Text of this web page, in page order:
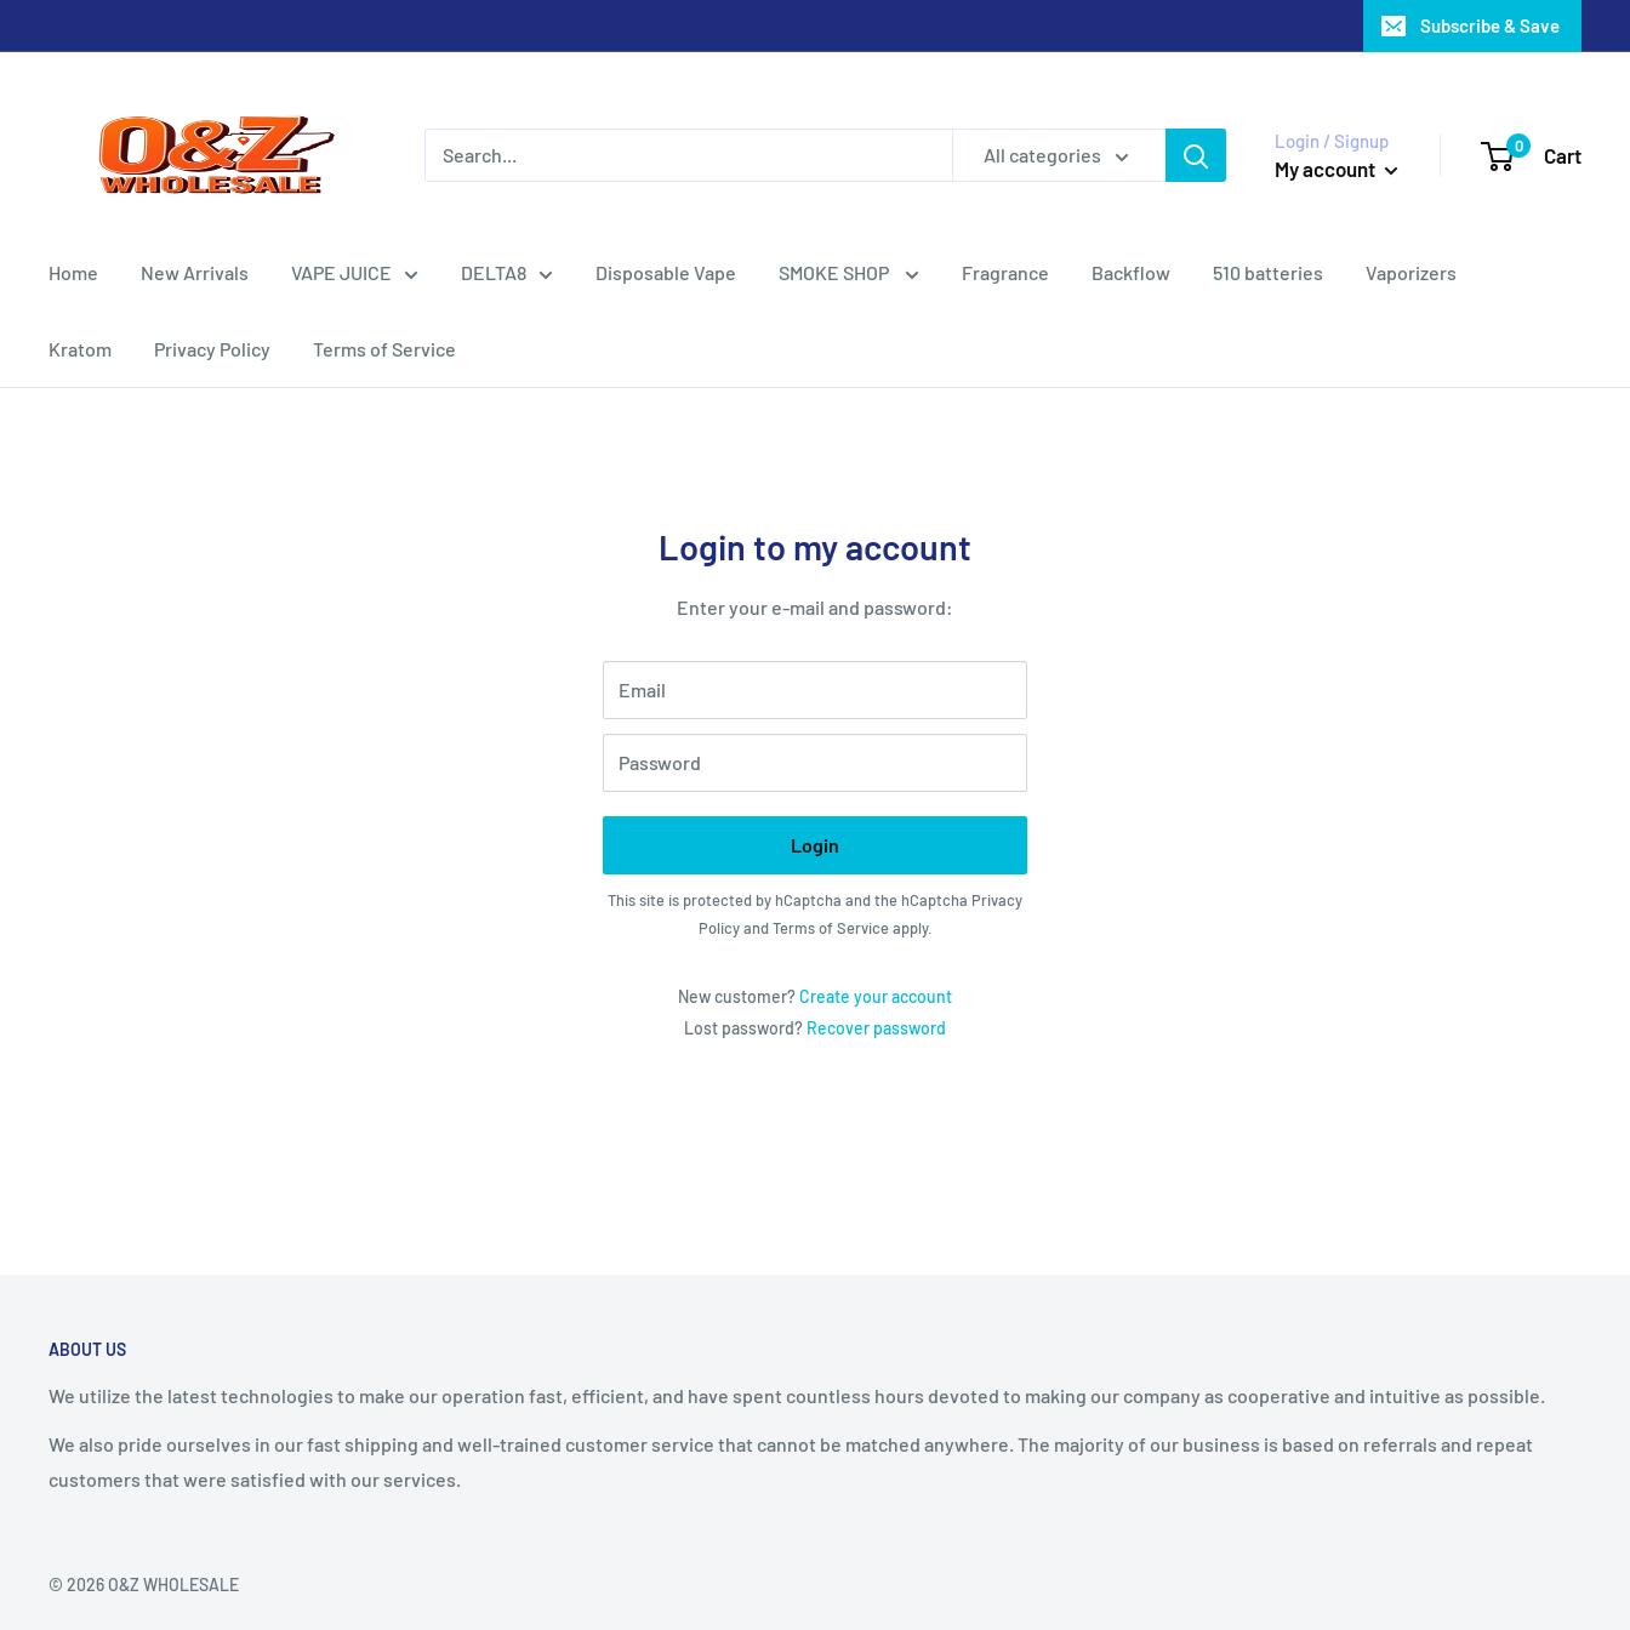
to
Subscribe & Save
WHOLESALE
All categories
Login / Signup
My account
0 Cart
Home New Arrivals VAPE JUICE DELTA8 Disposable Vape SMOKE SHOP Fragrance Backflow 510 batteries Vaporizers
Kratom Privacy Policy Terms of Service
Login to my account
Enter your e-mail and password:
Email
Password
Login
This site is protected by hCaptcha and the hCaptcha Privacy
PolicyandTerms of Serviceapply.
New customer?Create your account
Lost password? Recover password
ABOUT US
We utilize the latest technologies to make our operation fast, efficient, and have spent countless hours devoted to making our company as cooperative and intuitive as possible.
We also pride ourselves in our fast shipping and well-trained customer service that cannot be matched anywhere. The majority of our business is based on referrals and repeat
customers that were satisfied with our services.
© 2026 O&Z WHOLESALE